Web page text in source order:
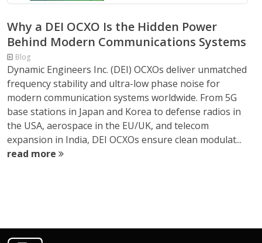
Why a DEI OCXO Is the Hidden Power
Behind Modern Communications Systems
Blog
Dynamic Engineers Inc. (DEI) OCXOs deliver unmatched
frequency stability and ultra-low phase noise for
modern communication systems worldwide. From 5G
base stations in Japan and Korea to defense radios in
the USA, aerospace in the EU/UK, and telecom
expansion in India, DEI OCXOs ensure clean modulat...
read more